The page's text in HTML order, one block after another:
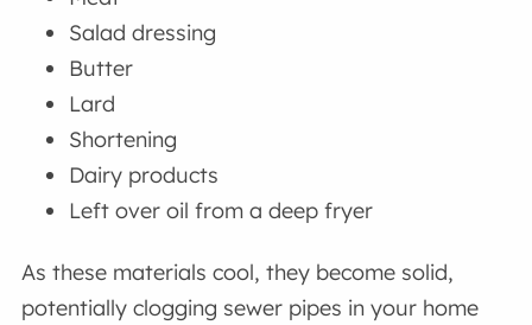
Salad dressing
Butter
Lard
Shortening
Dairy products
Left over oil from a deep fryer
As these materials cool, they become solid,
potentially clogging sewer pipes in your home